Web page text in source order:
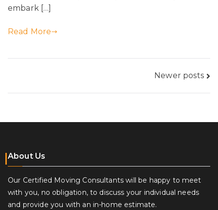
embark […]
Read More
navigation
Newer posts
About Us
Our Certified Moving Consultants will be happy to meet
with you, no obligation, to discuss your individual needs
and provide you with an in-home estimate.